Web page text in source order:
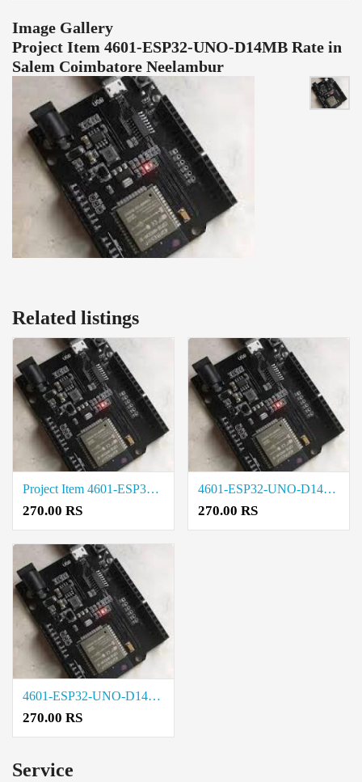
Image Gallery
Project Item 4601-ESP32-UNO-D14MB Rate in
Salem Coimbatore Neelambur
Related listings
Project Item 4601-ESP32-UNO-D14MB Price in Trichy
270.00 RS
4601-ESP32-UNO-D14MB Cost in Madurai
270.00 RS
4601-ESP32-UNO-D14MB Rate in Chennai
270.00 RS
Service